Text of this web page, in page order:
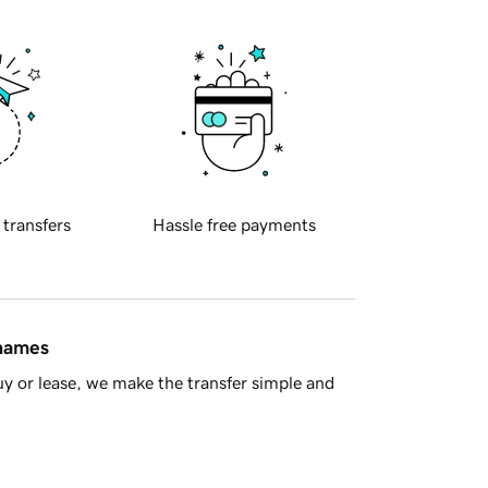
transfers Hassle free payments
or lease, we make the transfer simple and